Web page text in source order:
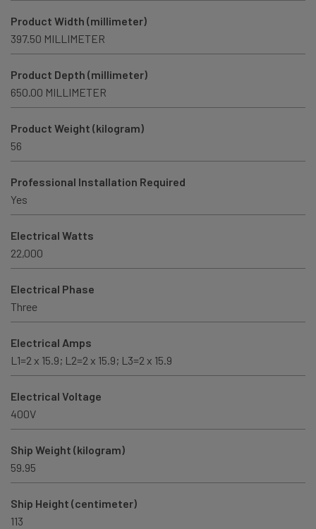
Product Width (millimeter)
397.50 MILLIMETER
Product Depth (millimeter)
650.00 MILLIMETER
Product Weight (kilogram)
56
Professional Installation Required
Yes
Electrical Watts
22,000
Electrical Phase
Three
Electrical Amps
L1=2 x 15.9; L2=2 x 15.9; L3=2 x 15.9
Electrical Voltage
400V
Ship Weight (kilogram)
59.95
Ship Height (centimeter)
113